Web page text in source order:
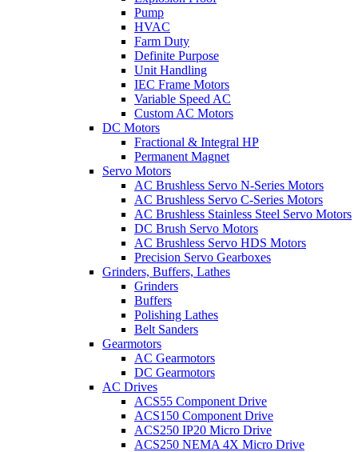
Pump
HVAC
Farm Duty
Definite Purpose
Unit Handling
IEC Frame Motors
Variable Speed AC
Custom AC Motors
DC Motors
Fractional & Integral HP
Permanent Magnet
Servo Motors
AC Brushless Servo N-Series Motors
AC Brushless Servo C-Series Motors
AC Brushless Stainless Steel Servo Motors
DC Brush Servo Motors
AC Brushless Servo HDS Motors
Precision Servo Gearboxes
Grinders, Buffers, Lathes
Grinders
Buffers
Polishing Lathes
Belt Sanders
Gearmotors
AC Gearmotors
DC Gearmotors
AC Drives
ACS55 Component Drive
ACS150 Component Drive
ACS250 IP20 Micro Drive
ACS250 NEMA 4X Micro Drive